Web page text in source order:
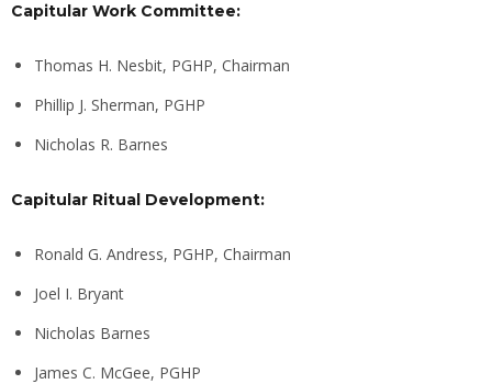
Capitular Work Committee:
Thomas H. Nesbit, PGHP, Chairman
Phillip J. Sherman, PGHP
Nicholas R. Barnes
Capitular Ritual Development:
Ronald G. Andress, PGHP, Chairman
Joel I. Bryant
Nicholas Barnes
James C. McGee, PGHP